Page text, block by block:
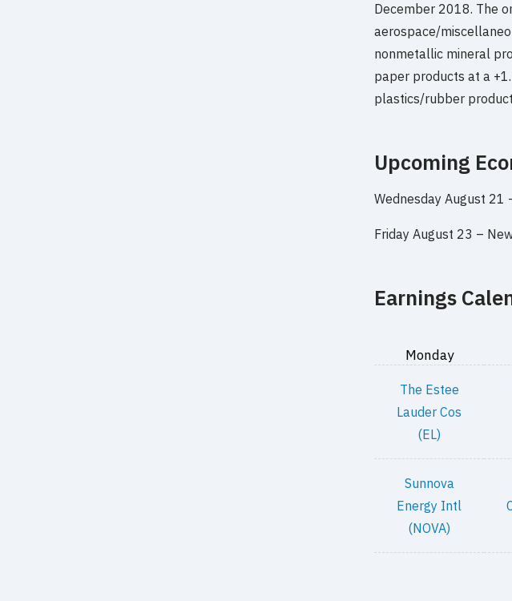
December 2018. The
aerospace/
nonmetallic mineral
paper products at a
plastics/rubber
Upcoming
Wednesday August 21
Friday August 23 –
Earnings
Monday
The Estee
Lauder Cos
(EL)
Sunnova
Energy Intl
(NOVA)